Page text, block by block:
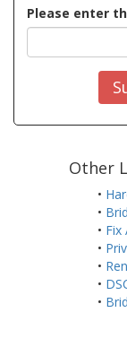
Please enter
Other
•
•
• Fix
•
•
•
•